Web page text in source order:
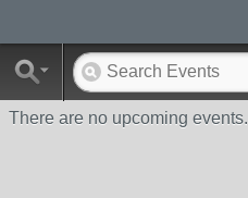
There are no upcoming events.